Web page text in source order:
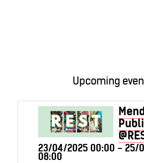
Upcoming
23/04/2025 00:00 - 25/
08:00